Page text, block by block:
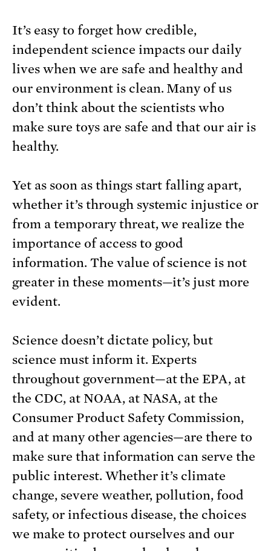
It’s easy to forget how credible,
independent science impacts our daily
lives when we are safe and healthy and
our environment is clean. Many of us
don’t think about the scientists who
make sure toys are safe and that our air is
healthy.
Yet as soon as things start falling apart,
whether it’s through systemic injustice or
from a temporary threat, we realize the
importance of access to good
information. The value of science is not
greater in these moments—it’s just more
evident.
Science doesn’t dictate policy, but
science must inform it. Experts
throughout government—at the EPA, at
the CDC, at NOAA, at NASA, at the
Consumer Product Safety Commission,
and at many other agencies—are there to
make sure that information can serve the
public interest. Whether it’s climate
change, severe weather, pollution, food
safety, or infectious disease, the choices
we make to protect ourselves and our